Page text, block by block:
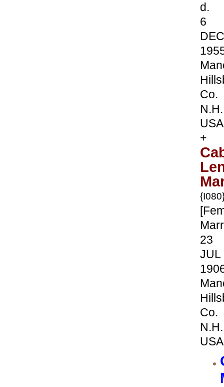
d.
6
DEC
Co.
N.H.
USA
+
23
JUL
Co.
N.H.
USA